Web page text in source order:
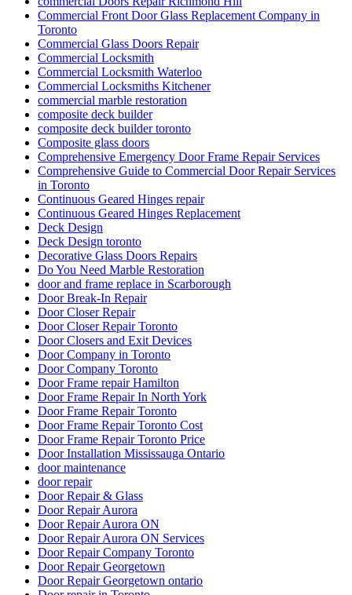
Commercial Front Door Glass Replacement Company in
Toronto
Commercial Glass Doors Repair
Commercial Locksmith
Commercial Locksmith Waterloo
Commercial Locksmiths Kitchener
commercial marble restoration
composite deck builder
composite deck builder toronto
Composite glass doors
Comprehensive Emergency Door Frame Repair Services
Comprehensive Guide to Commercial Door Repair Services
in Toronto
Continuous Geared Hinges repair
Continuous Geared Hinges Replacement
Deck Design
Deck Design toronto
Decorative Glass Doors Repairs
Do You Need Marble Restoration
door and frame replace in Scarborough
Door Break-In Repair
Door Closer Repair
Door Closer Repair Toronto
Door Closers and Exit Devices
Door Company in Toronto
Door Company Toronto
Door Frame repair Hamilton
Door Frame Repair In North York
Door Frame Repair Toronto
Door Frame Repair Toronto Cost
Door Frame Repair Toronto Price
Door Installation Mississauga Ontario
door maintenance
door repair
Door Repair & Glass
Door Repair Aurora
Door Repair Aurora ON
Door Repair Aurora ON Services
Door Repair Company Toronto
Door Repair Georgetown
Door Repair Georgetown ontario